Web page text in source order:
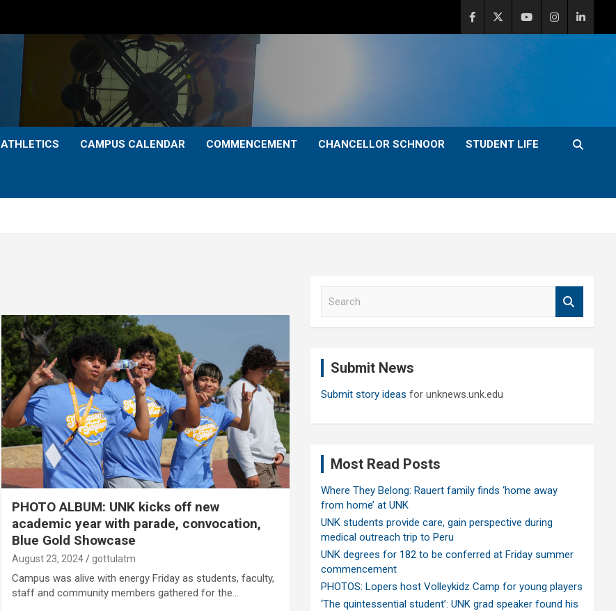
ATHLETICS CAMPUS CALENDAR COMMENCEMENT CHANCELLOR SCHNOOR STUDENT LIFE
PHOTO ALBUM: UNK kicks off new
academic year with parade, convocation,
Blue Gold Showcase
August 23, 2024 gottulatm
Campus was alive with energy Friday as students, faculty,
staff and community members gathered for the…
Submit News
Submit story ideas for unknews.unk.edu
Most Read Posts
Where They Belong: Rauert family finds ‘home away
from home’ at UNK
UNK students provide care, gain perspective during
medical outreach trip to Peru
UNK degrees for 182 to be conferred at Friday summer
commencement
PHOTOS: Lopers host Volleykidz Camp for young players
‘The quintessential student’: UNK grad speaker found his